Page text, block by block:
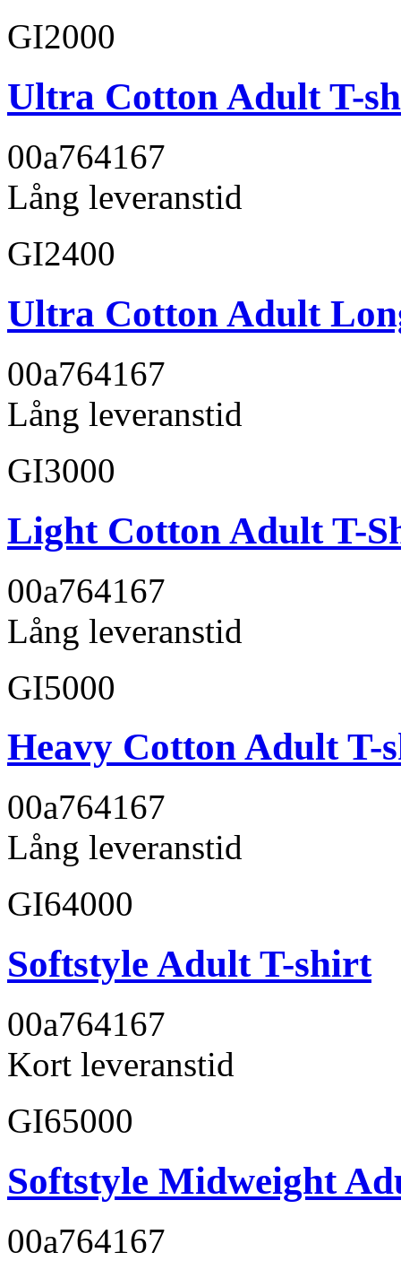
GI2000
Ultra Cotton Adult T-
00a764167
Lång leveranstid
GI2400
Ultra Cotton Adult
00a764167
Lång leveranstid
GI3000
Light Cotton Adult T-
00a764167
Lång leveranstid
GI5000
Heavy Cotton Adult T-
00a764167
Lång leveranstid
GI64000
Softstyle Adult T-shirt
00a764167
Kort leveranstid
GI65000
Softstyle Midweight
00a764167